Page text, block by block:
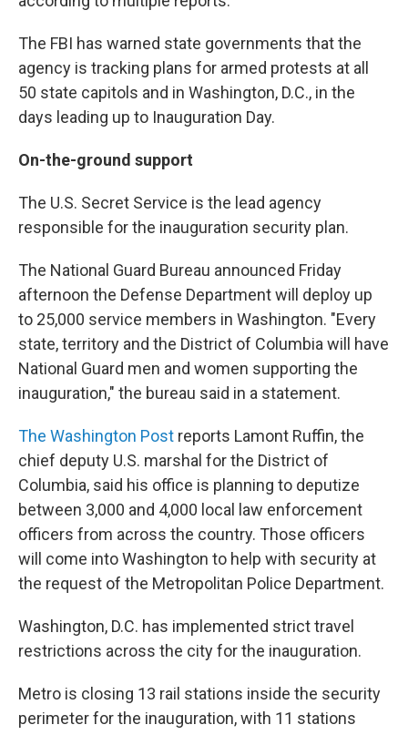
The FBI has warned state governments that the
agency is tracking plans for armed protests at all
50 state capitols and in Washington, D.C., in the
days leading up to Inauguration Day.
On-the-ground support
The U.S. Secret Service is the lead agency
responsible for the inauguration security plan.
The National Guard Bureau announced Friday
afternoon the Defense Department will deploy up
to 25,000 service members in Washington. "Every
state, territory and the District of Columbia will have
National Guard men and women supporting the
inauguration," the bureau said in a statement.
The Washington Post reports Lamont Ruffin, the
chief deputy U.S. marshal for the District of
Columbia, said his office is planning to deputize
between 3,000 and 4,000 local law enforcement
officers from across the country. Those officers
will come into Washington to help with security at
the request of the Metropolitan Police Department.
Washington, D.C. has implemented strict travel
restrictions across the city for the inauguration.
Metro is closing 13 rail stations inside the security
perimeter for the inauguration, with 11 stations